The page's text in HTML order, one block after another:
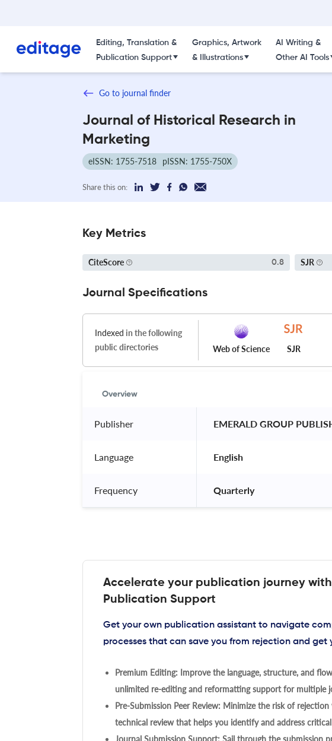
Editing, Translation &
Publication Support
Graphics, Artwork
& Illustrations
AI Writing &
Other AI Tools
Go to journal finder
Journal of Historical Research in
Marketing
eISSN: 1755-7518 pISSN: 1755-750X
Share this on:
Key Metrics
CiteScore 0.8 SJR
Journal Specifications
Indexed in the following
public directories
Web of Science SJR
Overview
Publisher EMERALD GROUP
Language English
Frequency Quarterly
Accelerate your publication journey
Publication Support
Get your own publication assistant to navigate
processes that can save you from rejection and get
Premium Editing: Improve the language, structure, and
unlimited re-editing and reformatting support for multiple
Pre-Submission Peer Review: Minimize the risk of
technical review that helps you identify and address
Journal Submission Support: Sail through the submission